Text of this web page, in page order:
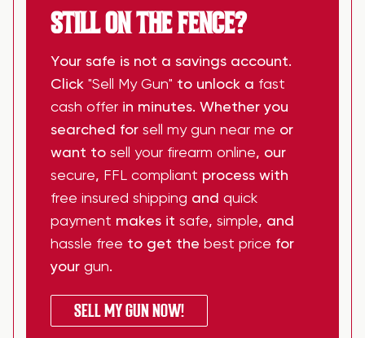
STILL ON THE FENCE?
Your safe is not a savings account.
Click "Sell My Gun" to unlock a fast
cash offer in minutes. Whether you
searched for sell my gun near me or
want to sell your firearm online, our
secure, FFL compliant process with
free insured shipping and quick
payment makes it safe, simple, and
hassle free to get the best price for
your gun.
SELL MY GUN NOW!